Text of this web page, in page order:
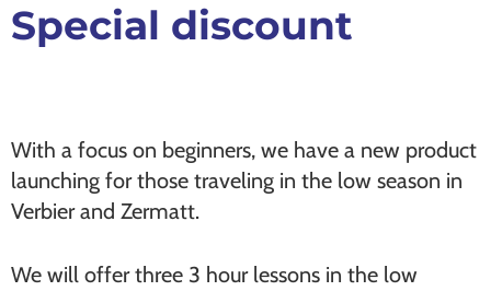
Special discount
With a focus on beginners, we have a new product
launching for those traveling in the low season in
Verbier and Zermatt.
We will offer three 3 hour lessons in the low